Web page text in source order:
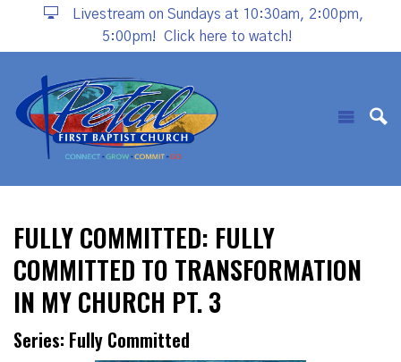
Livestream on Sundays at 10:30am, 2:00pm,
5:00pm!
Click here to watch!
FULLY COMMITTED: FULLY
COMMITTED TO TRANSFORMATION
IN MY CHURCH PT. 3
Series: Fully Committed